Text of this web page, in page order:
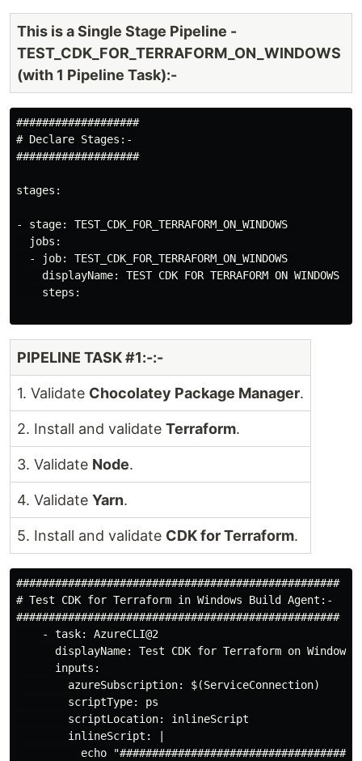
This is a Single Stage Pipeline -
TEST_CDK_FOR_TERRAFORM_ON_WINDOWS
(with 1 Pipeline Task):-
###################
# Declare Stages:-
###################
stages:
- stage: TEST_CDK_FOR_TERRAFORM_ON_WINDOWS
  jobs:
  - job: TEST_CDK_FOR_TERRAFORM_ON_WINDOWS
    displayName: TEST CDK FOR TERRAFORM ON WINDOWS
    steps:
PIPELINE TASK #1:-:-
1. Validate Chocolatey Package Manager.
2. Install and validate Terraform.
3. Validate Node.
4. Validate Yarn.
5. Install and validate CDK for Terraform.
##################################################
# Test CDK for Terraform in Windows Build Agent:-
##################################################
    - task: AzureCLI@2
      displayName: Test CDK for Terraform on Windows
      inputs:
        azureSubscription: $(ServiceConnection)
        scriptType: ps
        scriptLocation: inlineScript
        inlineScript: |
echo